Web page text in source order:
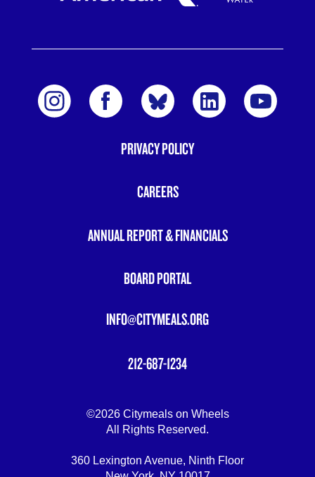
PRIVACY POLICY
CAREERS
ANNUAL REPORT & FINANCIALS
BOARD PORTAL
INFO@CITYMEALS.ORG
212-687-1234
©2026 Citymeals on Wheels
All Rights Reserved.
360 Lexington Avenue, Ninth Floor